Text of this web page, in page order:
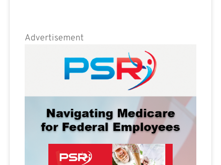
Advertisement